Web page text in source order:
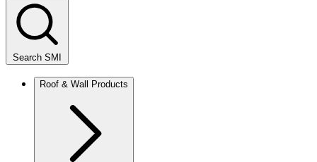
Search SMI
Roof & Wall Products